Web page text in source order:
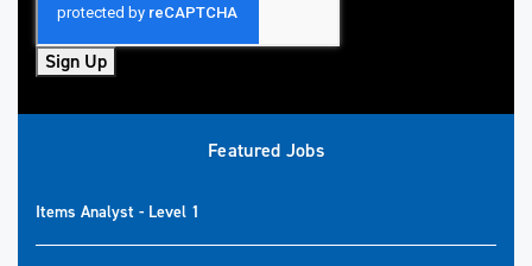
Sign Up
Featured Jobs
Items Analyst - Level 1